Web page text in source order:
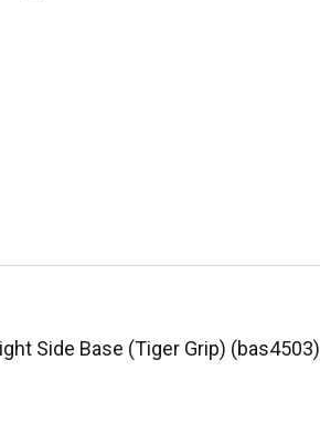
Side Base (Tiger Grip) (bas4503)